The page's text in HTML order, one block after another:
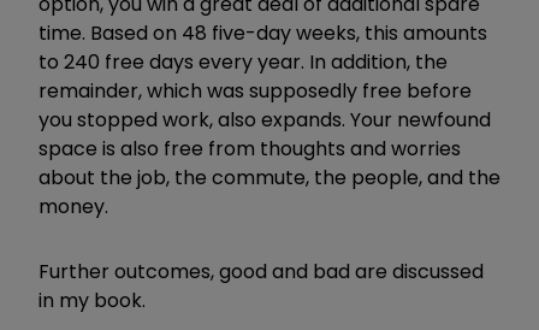
time. Based on 48 five-day weeks, this amounts
to 240 free days every year. In addition, the
remainder, which was supposedly free before
you stopped work, also expands. Your newfound
space is also free from thoughts and worries
about the job, the commute, the people, and the
money.
Further outcomes, good and bad are discussed
in my book.